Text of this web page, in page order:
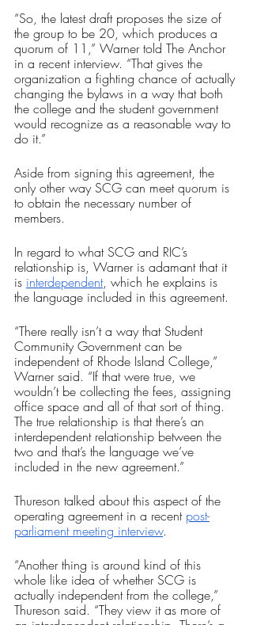
“So, the latest draft proposes the size of
the group to be 20, which produces a
quorum of 11,” Warner told The Anchor
in a recent interview. “That gives the
organization a fighting chance of actually
changing the bylaws in a way that both
the college and the student government
would recognize as a reasonable way to
do it.”
Aside from signing this agreement, the
only other way SCG can meet quorum is
to obtain the necessary number of
members.
In regard to what SCG and RIC’s
relationship is, Warner is adamant that it
is interdependent, which he explains is
the language included in this agreement.
“There really isn’t a way that Student
Community Government can be
independent of Rhode Island College,”
Warner said. “If that were true, we
wouldn’t be collecting the fees, assigning
office space and all of that sort of thing.
The true relationship is that there’s an
interdependent relationship between the
two and that’s the language we’ve
included in the new agreement.”
Thureson talked about this aspect of the
operating agreement in a recent post-
parliament meeting interview.
“Another thing is around kind of this
whole like idea of whether SCG is
actually independent from the college,”
Thureson said. “They view it as more of